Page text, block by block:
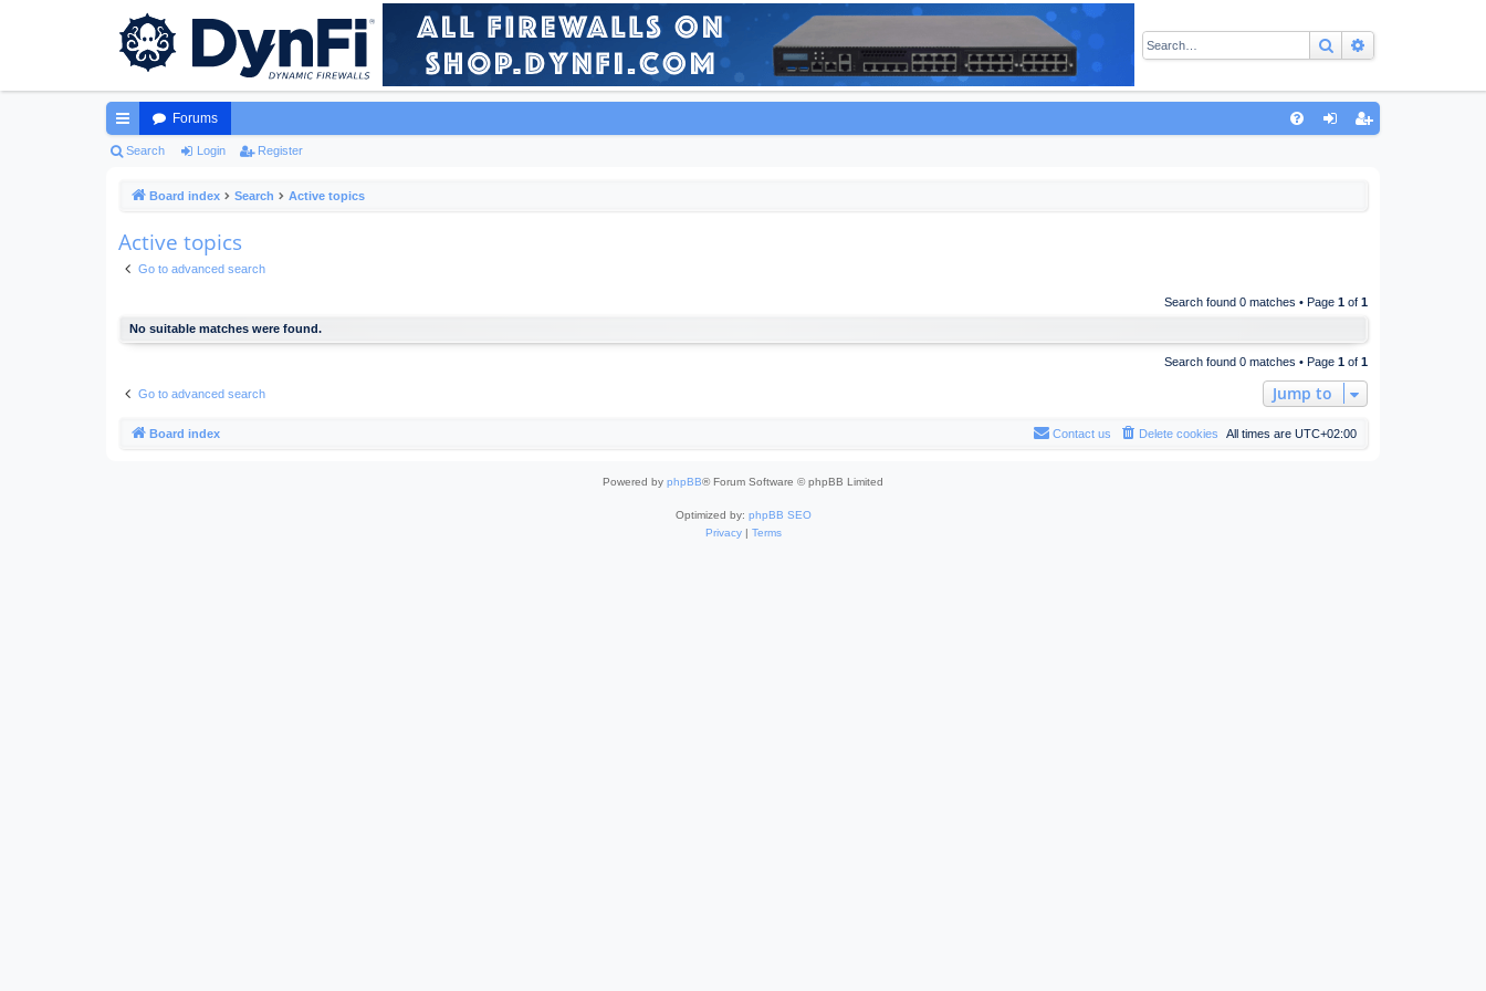
Search
ui
ks
Forums
Search Login Register
Board index Search Active topics
Active topics
Go to advanced search
Search found 0 matches • Page 1 of 1
No suitable matches were found.
Search found 0 matches • Page 1 of 1
Go to advanced search Jump to
Board index All times are UTC+02:00
Delete cookies
Contact us
Powered by phpBB® Forum Software © phpBB Limited
Optimized by: phpBB SEO
Privacy| Terms